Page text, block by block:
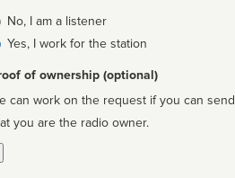
No, I am a listener
Yes, I work for the station
of ownership (optional)
can work on the request if you can
you are the radio owner.